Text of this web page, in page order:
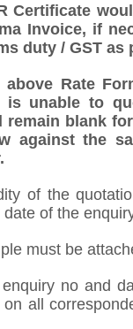
Certificate
Invoice, if
duty / GST as
above Rate
is unable to
remain blank
against the
of the
date of the
must be
no and
on all